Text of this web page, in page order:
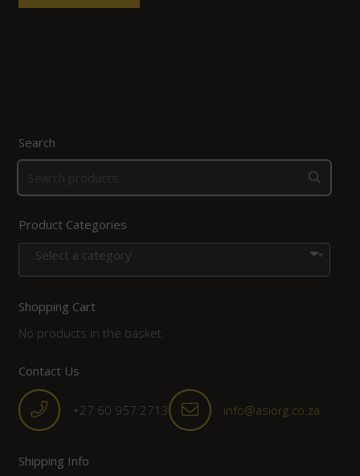
Search
Product Categories
Select a category
Shopping Cart
No products in the basket.
Contact Us
+27 60 957 2713 info@asiorg.co.za
Shipping Info